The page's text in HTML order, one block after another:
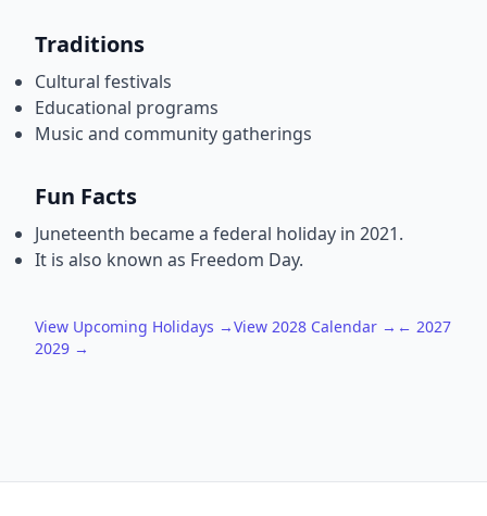
Traditions
Cultural festivals
Educational programs
Music and community gatherings
Fun Facts
Juneteenth became a federal holiday in 2021.
It is also known as Freedom Day.
View Upcoming Holidays →View 2028 Calendar → ← 2027
2029 →